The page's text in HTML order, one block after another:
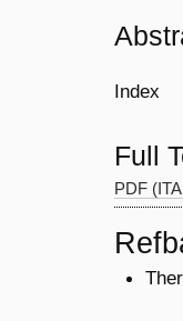
Index
Full
PDF